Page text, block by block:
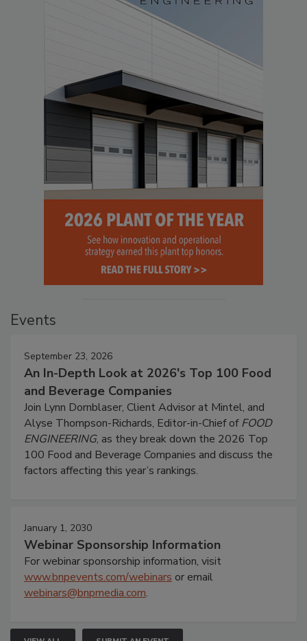
Events
September 23, 2026
An In-Depth Look at 2026's Top 100 Food
and Beverage Companies
Join Lynn Dornblaser, Client Advisor at Mintel, and
Alyse Thompson-Richards, Editor-in-Chief ofFOOD
ENGINEERING, as they break down the 2026 Top
100 Food and Beverage Companies and discuss the
factors affecting this year’s rankings.
January 1, 2030
Webinar Sponsorship Information
For webinar sponsorship information, visit
www.bnpevents.com/webinars or email
webinars@bnpmedia.com.